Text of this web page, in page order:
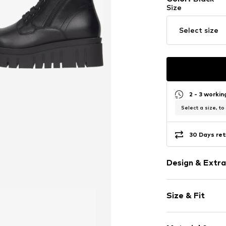
Size
Select size
2 - 3
Select a size, to
30 Days
Design &
Leather
Wedge heel
With
Size & Fit